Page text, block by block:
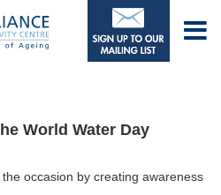
World Water Day
occasion by creating awareness